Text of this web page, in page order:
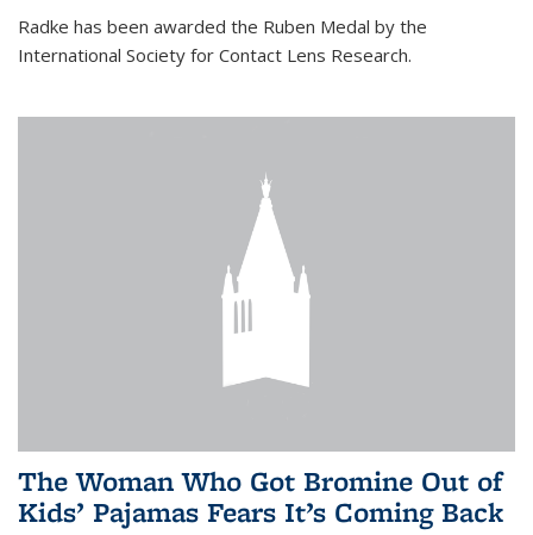
Radke has been awarded the Ruben Medal by the
International Society for Contact Lens Research.
The Woman Who Got Bromine Out of
Kids’ Pajamas Fears It’s Coming Back